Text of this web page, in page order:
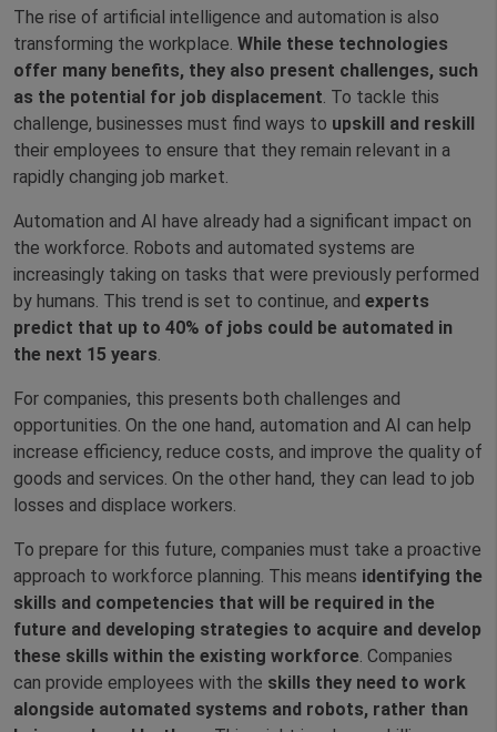
The rise of artificial intelligence and automation is also
transforming the workplace. While these technologies
offer many benefits, they also present challenges, such
as the potential for job displacement . To tackle this
challenge, businesses must find ways to upskill and reskill
their employees to ensure that they remain relevant in a
rapidly changing job market.
Automation and AI have already had a significant impact on
the workforce. Robots and automated systems are
increasingly taking on tasks that were previously performed
by humans. This trend is set to continue, and experts
predict that up to 40% of jobs could be automated in
the next 15 years
For companies, this presents both challenges and
opportunities. On the one hand, automation and AI can help
increase efficiency, reduce costs, and improve the quality of
goods and services. On the other hand, they can lead to job
losses and displace workers.
To prepare for this future, companies must take a proactive
approach to workforce planning. This means identifying the
skills and competencies that will be required in the
future and developing strategies to acquire and develop
these skills within the existing workforce . Companies
can provide employees with the skills they need to work
alongside automated systems and robots, rather than